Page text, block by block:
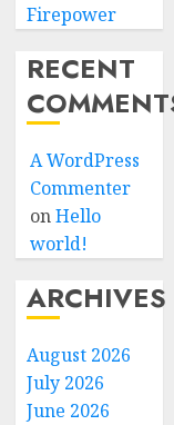
Firepower
RECENT
A WordPress
Commenter
onHello
world!
ARCHIVES
August 2026
July 2026
June 2026